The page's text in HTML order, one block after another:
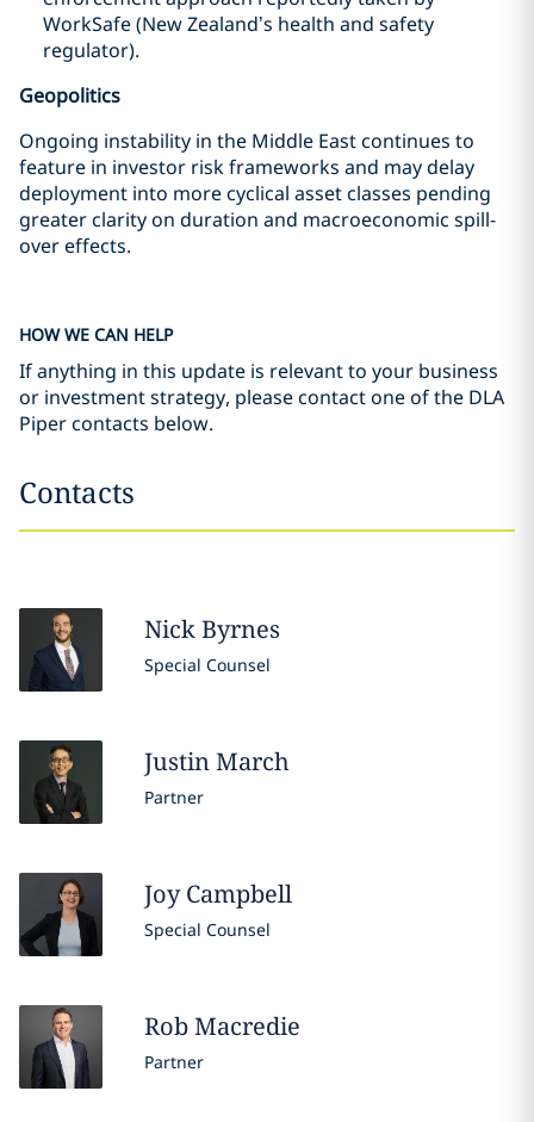
WorkSafe (New Zealand’s health and safety
regulator).
Geopolitics
Ongoing instability in the Middle East continues to
feature in investor risk frameworks and may delay
deployment into more cyclical asset classes pending
greater clarity on duration and macroeconomic spill-
over effects.
HOW WE CAN HELP
If anything in this update is relevant to your business
or investment strategy, please contact one of the DLA
Piper contacts below.
Contacts
NickByrnes
Special Counsel
JustinMarch
Partner
Joy Campbell
Special Counsel
RobMacredie
Partner